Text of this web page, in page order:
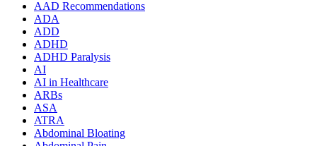
AAD Recommendations
ADA
ADD
ADHD
ADHD Paralysis
AI
AI in Healthcare
ARBs
ASA
ATRA
Abdominal Bloating